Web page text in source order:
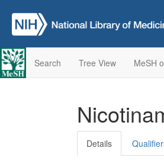
Search Tree View MeSH
Details